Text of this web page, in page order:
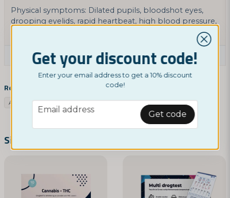
Similar products
Physical symptoms: Dilated pupils, bloodshot eyes,
drooping eyelids, rapid heartbeat, high blood pressure,
Ask a product question
question
Ask us something about this product...
Email address
Related categories
Assortment Drug tests THC/Cannabis Test
Get your discount code!
Enter your email address to get a 10% discount
code!
email
Email address Get code